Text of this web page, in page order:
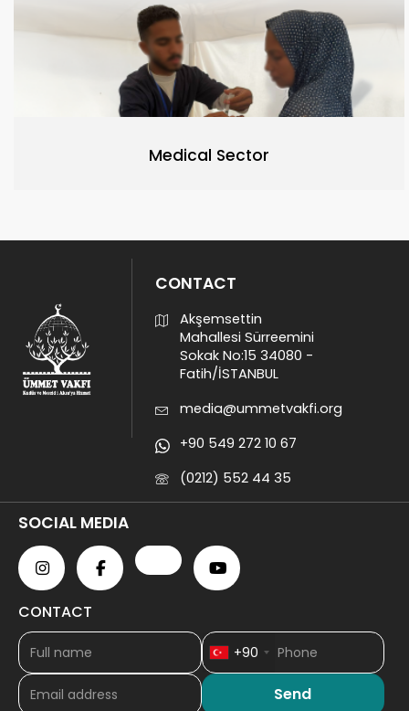
Medical Sector
CONTACT
Akşemsettin
Mahallesi Sürreemini
Sokak No:15 34080 -
Fatih/İSTANBUL
media@ummetvakfi.org
+90 549 272 10 67
(0212) 552 44 35
SOCIAL MEDIA
CONTACT
+90